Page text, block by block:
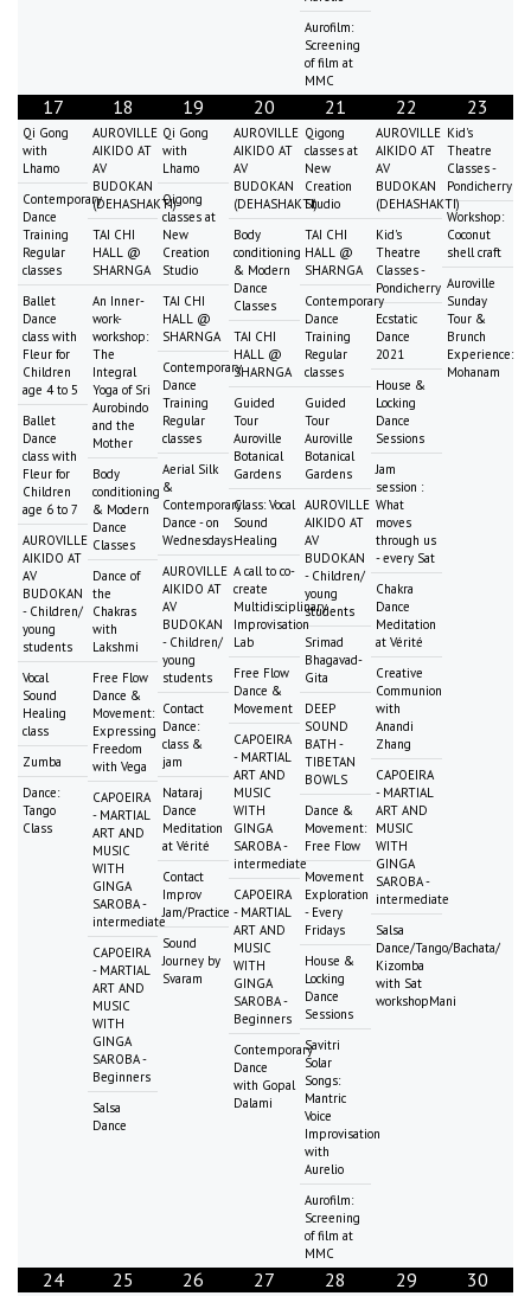
Aurofilm:
Screening
of film at
MMC
17
Qi Gong
with
Lhamo
Contemporary
Dance
Training
Regular
classes
Ballet
Dance
class with
Fleur for
Children
age 4 to 5
Ballet
Dance
class with
Fleur for
Children
age 6 to 7
AUROVILLE
AIKIDO AT
AV
BUDOKAN
- Children/
young
students
Vocal
Sound
Healing
class
Zumba
Dance:
Tango
Class
18
AUROVILLE
AIKIDO AT
AV
BUDOKAN
(DEHASHAKTI)
TAI CHI
HALL @
SHARNGA
An Inner-
work-
workshop:
The
Integral
Yoga of Sri
Aurobindo
and the
Mother
Body
conditioning
& Modern
Dance
Classes
Dance of
the
Chakras
with
Lakshmi
Free Flow
Dance &
Movement:
Expressing
Freedom
with Vega
CAPOEIRA
- MARTIAL
ART AND
MUSIC
WITH
GINGA
SAROBA -
intermediate
CAPOEIRA
- MARTIAL
ART AND
MUSIC
WITH
GINGA
SAROBA -
Beginners
Salsa
Dance
19
Qi Gong
with
Lhamo
Qigong
classes at
New
Creation
Studio
TAI CHI
HALL @
SHARNGA
Contemporary
Dance
Training
Regular
classes
Aerial Silk
&
Contemporary
Dance - on
Wednesdays
AUROVILLE
AIKIDO AT
AV
BUDOKAN
- Children/
young
students
Contact
Dance:
class &
jam
Nataraj
Dance
Meditation
at Vérité
Contact
Improv
Jam/Practice
Sound
Journey by
Svaram
20
AUROVILLE
AIKIDO AT
AV
BUDOKAN
(DEHASHAKTI)
Body
conditioning
& Modern
Dance
Classes
TAI CHI
HALL @
SHARNGA
Guided
Tour
Auroville
Botanical
Gardens
Class: Vocal
Sound
Healing
A call to co-
create
Multidisciplinary
Improvisation
Lab
Free Flow
Dance &
Movement
CAPOEIRA
- MARTIAL
ART AND
MUSIC
WITH
GINGA
SAROBA -
intermediate
CAPOEIRA
- MARTIAL
ART AND
MUSIC
WITH
GINGA
SAROBA -
Beginners
Contemporary
Dance
with Gopal
Dalami
21
Qigong
classes at
New
Creation
Studio
TAI CHI
HALL @
SHARNGA
Contemporary
Dance
Training
Regular
classes
Guided
Tour
Auroville
Botanical
Gardens
AUROVILLE
AIKIDO AT
AV
BUDOKAN
- Children/
young
students
Srimad
Bhagavad-
Gita
DEEP
SOUND
BATH -
TIBETAN
BOWLS
Dance &
Movement:
Free Flow
Movement
Exploration
- Every
Fridays
House &
Locking
Dance
Sessions
Savitri
Solar
Songs:
Mantric
Voice
Improvisation
with
Aurelio
Aurofilm:
Screening
of film at
MMC
22
AUROVILLE
AIKIDO AT
AV
BUDOKAN
(DEHASHAKTI)
Kid's
Theatre
Classes -
Pondicherry
Ecstatic
Dance
2021
House &
Locking
Dance
Sessions
Jam
session :
What
moves
through us
- every Sat
Chakra
Dance
Meditation
at Vérité
Creative
Communion
with
Anandi
Zhang
CAPOEIRA
- MARTIAL
ART AND
MUSIC
WITH
GINGA
SAROBA -
intermediate
Salsa
Dance/Tango/Bachata/
Kizomba
with Sat
workshopMani
23
Kid's
Theatre
Classes -
Pondicherry
Workshop:
Coconut
shell craft
Auroville
Sunday
Tour &
Brunch
Experience:
Mohanam
24 25 26 27 28 29 30